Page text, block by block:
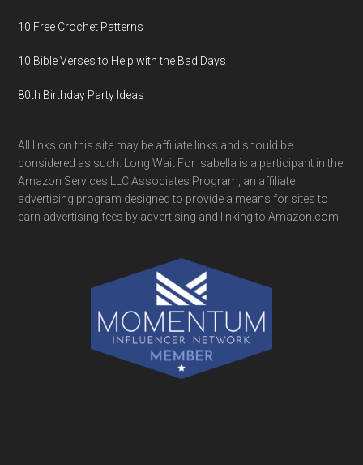
10 Free Crochet Patterns
10 Bible Verses to Help with the Bad Days
80th Birthday Party Ideas
All links on this site may be affiliate links and should be
considered as such. Long Wait For Isabella is a participant in the
Amazon Services LLC Associates Program, an affiliate
advertising program designed to provide a means for sites to
earn advertising fees by advertising and linking to Amazon.com